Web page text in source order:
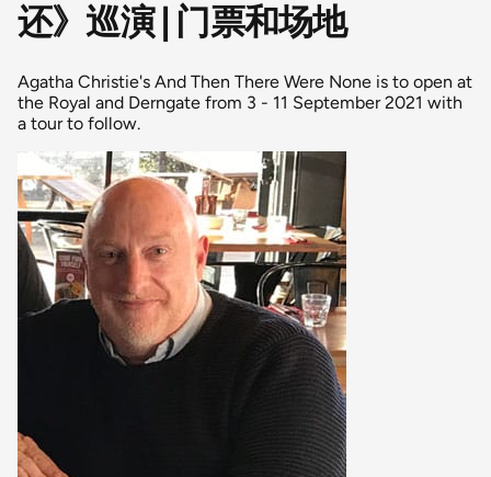
还》巡演 | 门票和场地
Agatha Christie's And Then There Were None is to open at
the Royal and Derngate from 3 - 11 September 2021 with
a tour to follow.